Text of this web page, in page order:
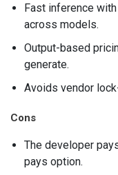
Fast inference
across models.
Output-based
generate.
Avoids vendor
Cons
The developer
pays option.